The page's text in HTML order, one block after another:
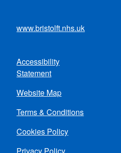
www.bristolft.nhs.uk
Footer
menu
Accessibility
Statement
Website Map
Terms & Conditions
Cookies Policy